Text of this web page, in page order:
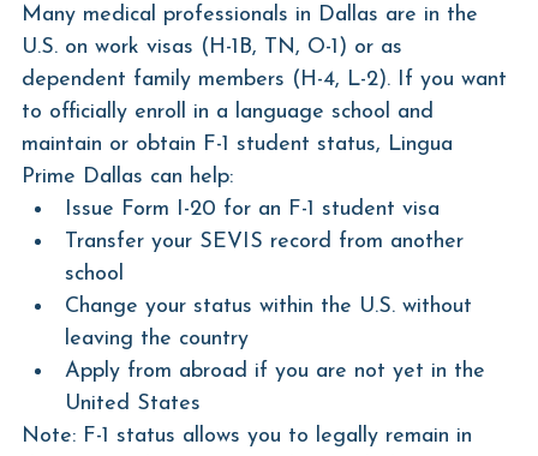
Many medical professionals in Dallas are in the
U.S. on work visas (H-1B, TN, O-1) or as
dependent family members (H-4, L-2). If you want
to officially enroll in a language school and
maintain or obtain F-1 student status, Lingua
Prime Dallas can help:
Issue Form I-20 for an F-1 student visa
Transfer your SEVIS record from another
school
Change your status within the U.S. without
leaving the country
Apply from abroad if you are not yet in the
United States
Note: F-1 status allows you to legally remain in